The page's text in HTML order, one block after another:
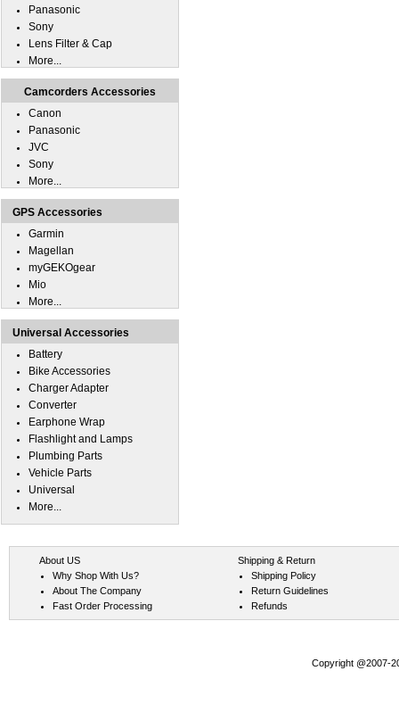
Panasonic
Sony
Lens Filter & Cap
More...
Camcorders Accessories
Canon
Panasonic
JVC
Sony
More...
GPS Accessories
Garmin
Magellan
myGEKOgear
Mio
More...
Universal Accessories
Battery
Bike Accessories
Charger Adapter
Converter
Earphone Wrap
Flashlight and Lamps
Plumbing Parts
Vehicle Parts
Universal
More...
About US
Why Shop With Us?
About The Company
Fast Order Processing
Shipping & Return
Shipping Policy
Return Guidelines
Refunds
Copyright @2007-